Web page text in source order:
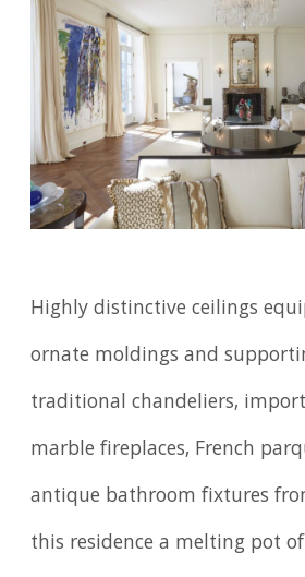
Highly distinctive ceilings
ornate moldings and
traditional chandeliers,
marble fireplaces, French
antique bathroom fixtures
this residence a melting pot